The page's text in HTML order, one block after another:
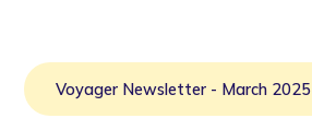
Voyager Newsletter - March 2025